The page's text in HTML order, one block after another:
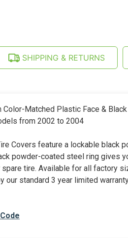
SHIPPING & RETURNS
Matched Plastic Face &
from 2002 to 2004
Covers feature a lockable black
powder-coated steel ring gives
tire. Available for all factory
our standard 3 year limited